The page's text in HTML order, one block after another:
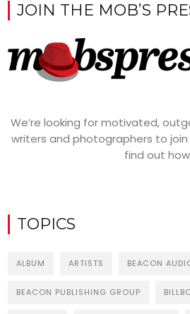
JOIN THE MOB’S
We’re looking for motivated,
writers and photographers to
find out
TOPICS
ALBUM ARTISTS BEACON
BEACON PUBLISHING GROUP